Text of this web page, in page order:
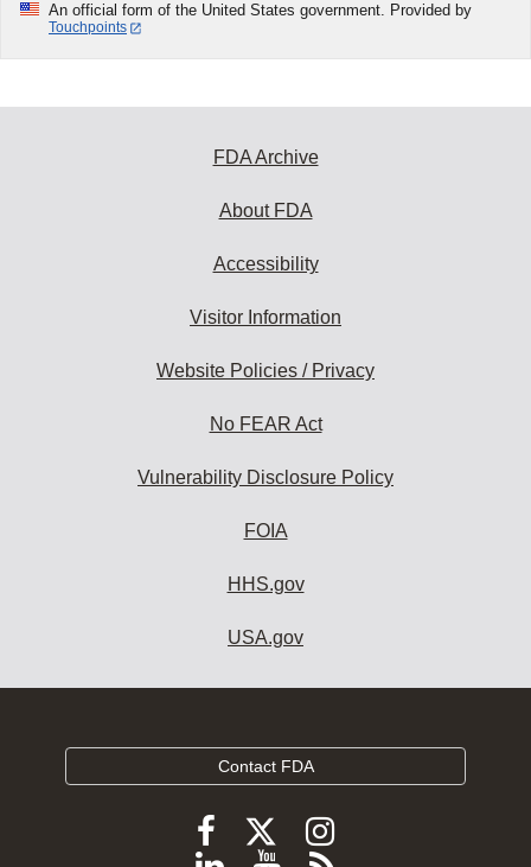
An official form of the United States government. Provided by
Touchpoints
FDA Archive
About FDA
Accessibility
Visitor Information
Website Policies / Privacy
No FEAR Act
Vulnerability Disclosure Policy
FOIA
HHS.gov
USA.gov
Contact FDA
FollowFollow
FDA
Follow